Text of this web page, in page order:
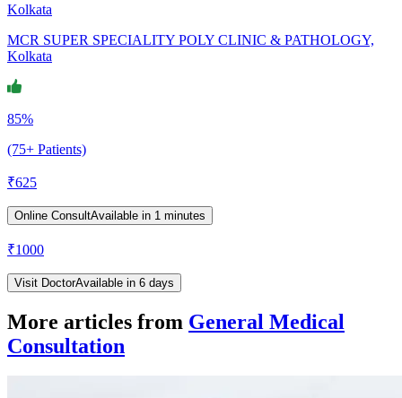
Kolkata
MCR SUPER SPECIALITY POLY CLINIC & PATHOLOGY,
Kolkata
85%
(75+ Patients)
₹625
Online ConsultAvailable in 1 minutes
₹1000
Visit DoctorAvailable in 6 days
More articles from General Medical
Consultation